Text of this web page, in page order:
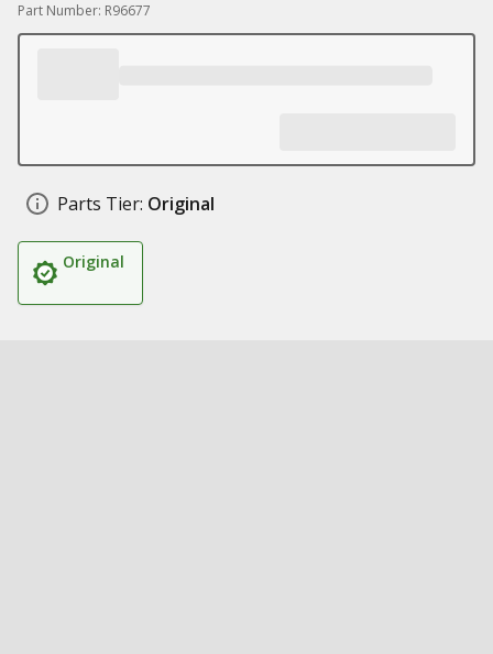
Part Number: R96677
Parts Tier: Original
Original